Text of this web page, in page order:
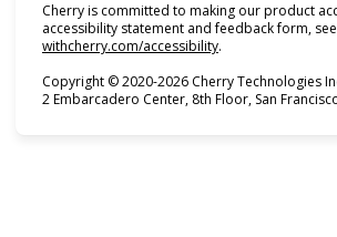
Cherry is committed to making our product
accessibility statement and feedback form, see
withcherry.com/accessibility(opens in new tab)
.
Copyright © 2020-2026 Cherry Technologies
2 Embarcadero Center, 8th Floor, San